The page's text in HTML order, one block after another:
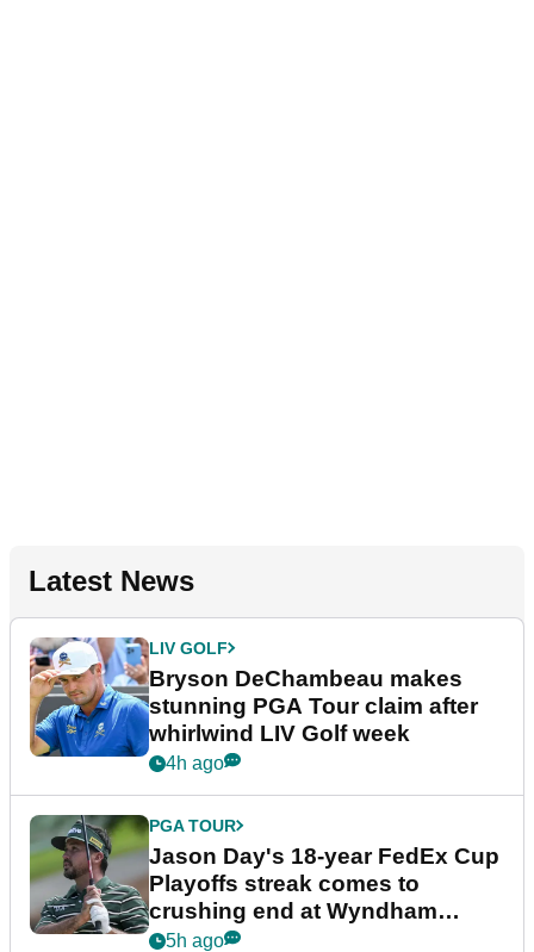
Latest News
LIV GOLF
Bryson DeChambeau makes
stunning PGA Tour claim after
whirlwind LIV Golf week
4h ago
PGA TOUR
Jason Day's 18-year FedEx Cup
Playoffs streak comes to
crushing end at Wyndham
Championship
5h ago